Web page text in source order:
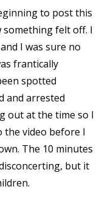
to post this
something felt off. I
I was sure no
frantically
spotted
and arrested
out at the time so I
the video before I
The 10 minutes
but it